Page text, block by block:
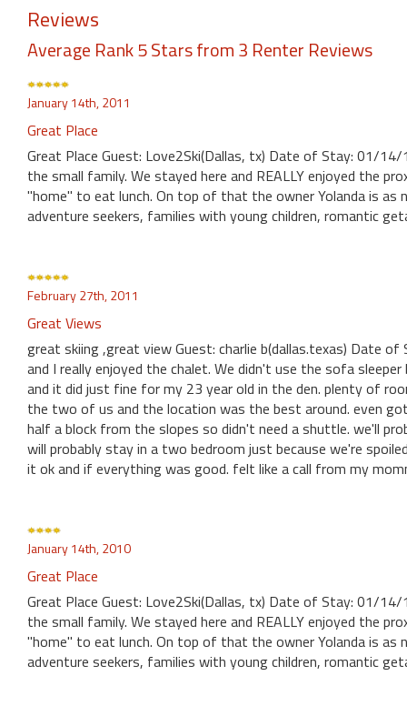
Reviews
Average Rank 5 Stars from 3 Renter Reviews
January 14th, 2011
Great Place
Great Place Guest: Love2Ski(Dallas, tx) Date of Stay: 01/
the small family. We stayed here and REALLY enjoyed the
"home" to eat lunch. On top of that the owner Yolanda is as
adventure seekers, families with young children, romantic
February 27th, 2011
Great Views
great skiing ,great view Guest: charlie b(dallas.texas) Date
and I really enjoyed the chalet. We didn't use the sofa
and it did just fine for my 23 year old in the den. plenty of
the two of us and the location was the best around. even
half a block from the slopes so didn't need a shuttle. we'll
will probably stay in a two bedroom just because we're
it ok and if everything was good. felt like a call from my
January 14th, 2010
Great Place
Great Place Guest: Love2Ski(Dallas, tx) Date of Stay: 01/
the small family. We stayed here and REALLY enjoyed the
"home" to eat lunch. On top of that the owner Yolanda is as
adventure seekers, families with young children, romantic